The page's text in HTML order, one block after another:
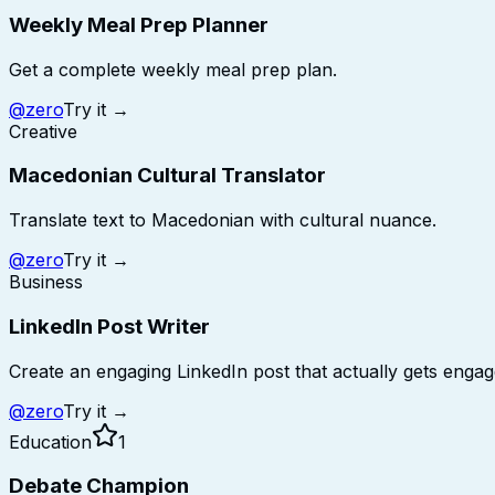
Weekly Meal Prep Planner
Get a complete weekly meal prep plan.
@zeroTry it →
Creative
Macedonian Cultural Translator
Translate text to Macedonian with cultural nuance.
@zeroTry it →
Business
LinkedIn Post Writer
Create an engaging LinkedIn post that actually gets
@zeroTry it →
Education
1
Debate Champion